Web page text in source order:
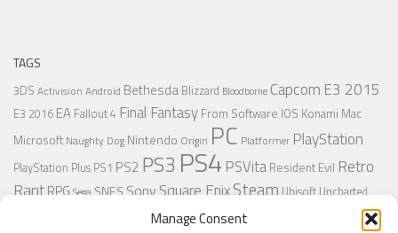
Manage Consent
TAGS
3DS Activision Android Bethesda Blizzard Bloodborne Capcom E3 2015
E3 2016 EA Fallout 4 Final Fantasy From Software IOS Konami Mac
Microsoft Naughty Dog Nintendo Origin PC Platformer PlayStation
PlayStation Plus PS1 PS2 PS3 PS4 PSVita Resident Evil Retro
RantRPG Sega SNES SonySquare EnixSteam Ubisoft Uncharted
XboxXbox 360Xbox One